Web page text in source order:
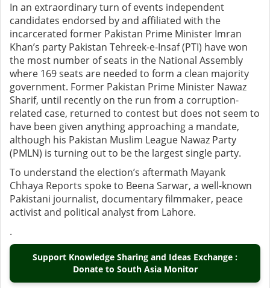
In an extraordinary turn of events independent
candidates endorsed by and affiliated with the
incarcerated former Pakistan Prime Minister Imran
Khan’s party Pakistan Tehreek-e-Insaf (PTI) have won
the most number of seats in the National Assembly
where 169 seats are needed to form a clean majority
government. Former Pakistan Prime Minister Nawaz
Sharif, until recently on the run from a corruption-
related case, returned to contest but does not seem to
have been given anything approaching a mandate,
although his Pakistan Muslim League Nawaz Party
(PMLN) is turning out to be the largest single party.
To understand the election’s aftermath Mayank
Chhaya Reports spoke to Beena Sarwar, a well-known
Pakistani journalist, documentary filmmaker, peace
activist and political analyst from Lahore.
.
Support Knowledge Sharing and Ideas Exchange :
Donate to South Asia Monitor